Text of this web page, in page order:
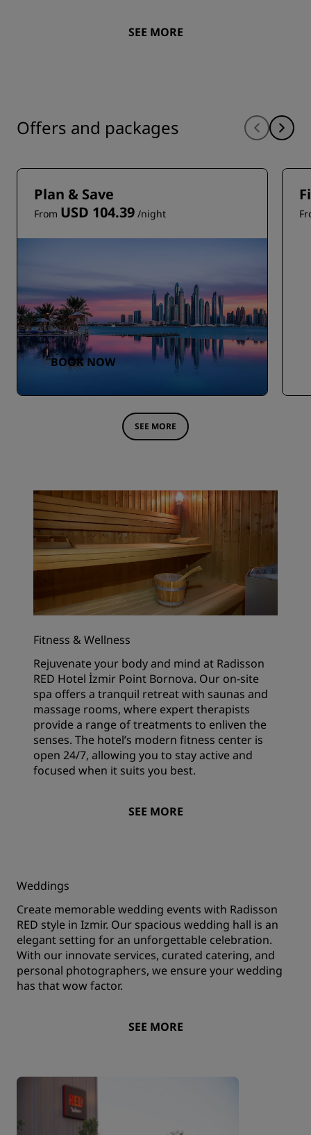
SEE MORE
Offers and packages
Plan & Save
From USD 104.39 /night
BOOK NOW
SEE MORE
Fitness & Wellness
Rejuvenate your body and mind at Radisson
RED Hotel İzmir Point Bornova. Our on-site
spa offers a tranquil retreat with saunas and
massage rooms, where expert therapists
provide a range of treatments to enliven the
senses. The hotel’s modern fitness center is
open 24/7, allowing you to stay active and
focused when it suits you best.
SEE MORE
Weddings
Create memorable wedding events with Radisson
RED style in Izmir. Our spacious wedding hall is an
elegant setting for an unforgettable celebration.
With our innovate services, curated catering, and
personal photographers, we ensure your wedding
has that wow factor.
SEE MORE